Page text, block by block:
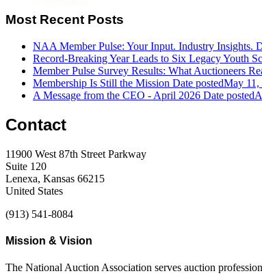
Most Recent Posts
NAA Member Pulse: Your Input. Industry Insights.
Record-Breaking Year Leads to Six Legacy Youth
Member Pulse Survey Results: What Auctioneers
Membership Is Still the Mission Date postedMay 11,
A Message from the CEO - April 2026 Date posted
Contact
11900 West 87th Street Parkway
Suite 120
Lenexa, Kansas 66215
United States
(913) 541-8084
Mission & Vision
The National Auction Association serves auction